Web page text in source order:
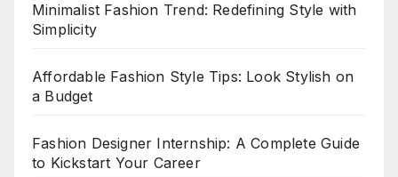
Minimalist Fashion Trend: Redefining Style with
Simplicity
Affordable Fashion Style Tips: Look Stylish on
a Budget
Fashion Designer Internship: A Complete Guide
to Kickstart Your Career